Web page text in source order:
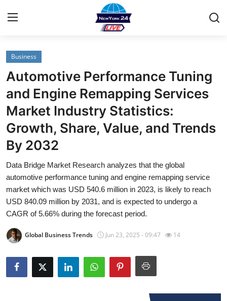
Home
Contact
Privacy Policy
About
News Network
Submit Press Release
Guest Posting
Advertise with US
Top 10
Business
Automotive Performance Tuning
and Engine Remapping Services
Market Industry Statistics:
Growth, Share, Value, and Trends
By 2032
Data Bridge Market Research analyzes that the global
automotive performance tuning and engine remapping service
market which was USD 540.6 million in 2023, is likely to reach
USD 840.09 million by 2031, and is expected to undergo a
CAGR of 5.66% during the forecast period.
Global Business Trends Jun 23, 2025 - 09:47 14